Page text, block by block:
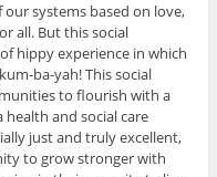
systems based on love,
all. But this social
hippy experience in which
ba-yah! This social
to flourish with a
health and social care
just and truly excellent,
to grow stronger with